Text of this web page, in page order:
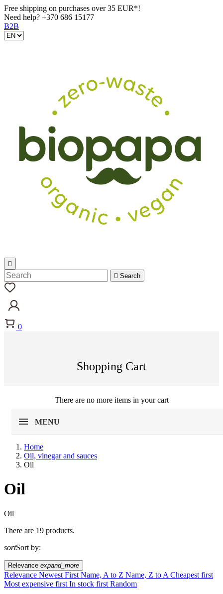
Free shipping on purchases over 35 EUR*!
Need help? +370 686 15177
B2B

 Search
0
Shopping Cart
There are no more items in your cart
MENU
Home
Oil, vinegar and sauces
Oil
EU agriculture?
Oil
Oil
There are 19 products.
sortSort by:
Relevance expand_more
Relevance Newest First Name, A to Z Name, Z to A Cheapest first
Most expensive first In stock first Random